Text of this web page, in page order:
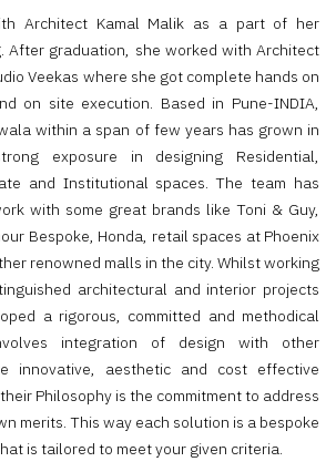
Architect Kamal Malik as a part of her
After graduation, she worked with Architect
Veekas where she got complete hands on
on site execution. Based in Pune-INDIA,
within a span of few years has grown in
exposure in designing Residential,
and Institutional spaces. The team has
with some great brands like Toni & Guy,
Bespoke, Honda, retail spaces at Phoenix
renowned malls in the city. Whilst working
architectural and interior projects
a rigorous, committed and methodical
integration of design with other
innovative, aesthetic and cost effective
Philosophy is the commitment to address
merits. This way each solution is a bespoke
is tailored to meet your given criteria.